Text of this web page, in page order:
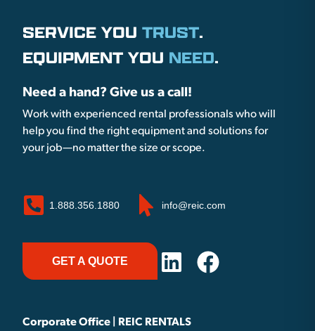
SERVICE YOU TRUST.
EQUIPMENT YOU NEED.
Need a hand? Give us a call!
Work with experienced rental professionals who will
help you find the right equipment and solutions for
your job—no matter the size or scope.
1.888.356.1880 info@reic.com
GET A QUOTE
Corporate Office | REIC RENTALS